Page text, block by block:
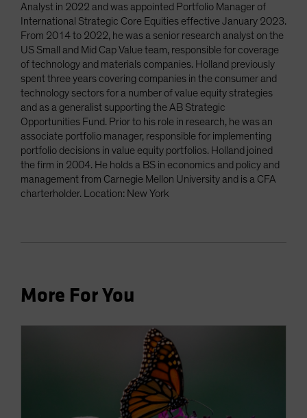
Analyst in 2022 and was appointed Portfolio Manager of
International Strategic Core Equities effective January 2023.
From 2014 to 2022, he was a senior research analyst on the
US Small and Mid Cap Value team, responsible for coverage
of technology and materials companies. Holland previously
spent three years covering companies in the consumer and
technology sectors for a number of value equity strategies
and as a generalist supporting the AB Strategic
Opportunities Fund. Prior to his role in research, he was an
associate portfolio manager, responsible for implementing
portfolio decisions in value equity portfolios. Holland joined
the firm in 2004. He holds a BS in economics and policy and
management from Carnegie Mellon University and is a CFA
charterholder. Location: New York
More For You